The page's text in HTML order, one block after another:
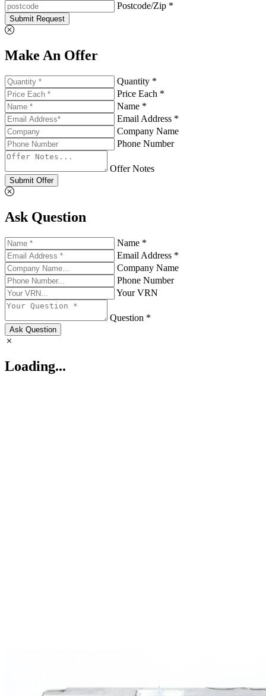
Postcode/Zip *
Submit Request
Make An Offer
Quantity *
Price Each *
Name *
Email Address *
Company Name
Phone Number
Offer Notes
Submit Offer
Ask Question
Name *
Email Address *
Company Name
Phone Number
Your VRN
Question *
Ask Question
Loading...